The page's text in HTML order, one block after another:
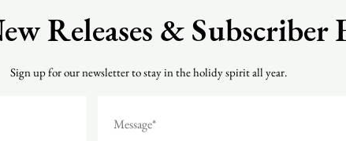
Releases & Subscriber
Sign up for our newsletter to stay in the holidy spirit all year.